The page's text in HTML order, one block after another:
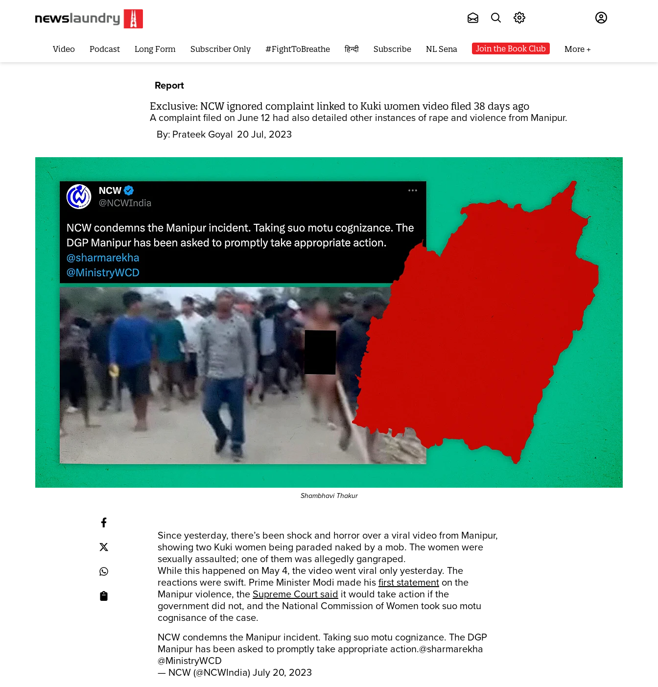
Video Podcast Long Form Subscriber Only #FightToBreathe हिन्दी Subscribe NL Sena Join the Book Club More
Report
Exclusive: NCW ignored complaint linked to Kuki women video filed 38 days ago
A complaint filed on June 12 had also detailed other instances of rape and violence from Manipur.
By: Prateek Goyal 20 Jul, 2023
Shambhavi Thakur
Since yesterday, there’s been shock and horror over a viral video from Manipur,
showing two Kuki women being paraded naked by a mob. The women were
sexually assaulted; one of them was allegedly gangraped.
While this happened on May 4, the video went viral only yesterday. The
reactions were swift. Prime Minister Modi made his first statement on the
Manipur violence, the Supreme Court said it would take action if the
government did not, and the National Commission of Women took suo motu
cognisance of the case.
NCW condemns the Manipur incident. Taking suo motu cognizance. The DGP
Manipur has been asked to promptly take appropriate action.@sharmarekha
@MinistryWCD
— NCW (@NCWIndia) July 20, 2023